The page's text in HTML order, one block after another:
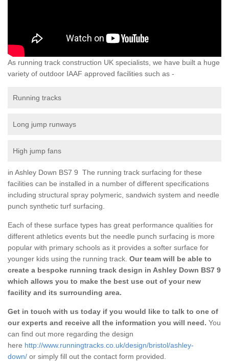
As running track construction UK specialists, we have built a huge
variety of outdoor IAAF approved facilities such as -
Running tracks
Long jump runways
High jump fans
in Ashley Down BS7 9 The running track surfacing for these
facilities can be installed in a number of different specifications
including structural spray polymeric, sandwich system and needle
punch synthetic turf surfacing.
Each of these surface types has great performance qualities for
different athletics events but the needle punch surfacing is more
popular with primary schools as it provides a softer surface for
younger kids using the running track. Our team will be able to
create a bespoke running track design in Ashley Down BS7 9
which allows you to make the best use out of your new
facility and its surrounding area.
Get in touch with us today if you would like to talk to one of
our experts and receive all the information you will need. You
can find out more regarding the design
here http://www.runningtracks.co.uk/design/bristol/ashley-
down/ or simply fill out the contact form provided.